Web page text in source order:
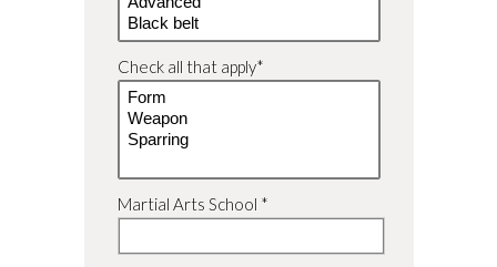
Check all that apply*
Martial Arts School *